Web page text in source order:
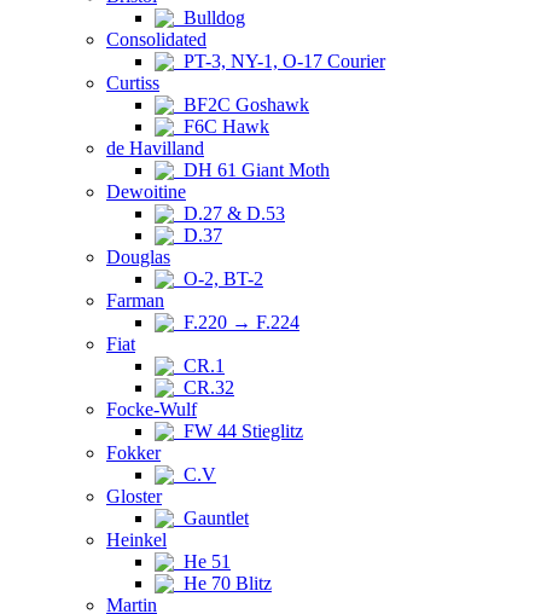
Bulldog
Consolidated
PT-3, NY-1, O-17 Courier
Curtiss
BF2C Goshawk
F6C Hawk
de Havilland
DH 61 Giant Moth
Dewoitine
D.27 & D.53
D.37
Douglas
O-2, BT-2
Farman
F.220 → F.224
Fiat
CR.1
CR.32
Focke-Wulf
FW 44 Stieglitz
Fokker
C.V
Gloster
Gauntlet
Heinkel
He 51
He 70 Blitz
Martin